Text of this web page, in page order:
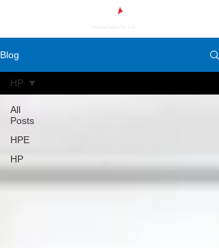
Blog
All
Posts
HPE
HP
HP